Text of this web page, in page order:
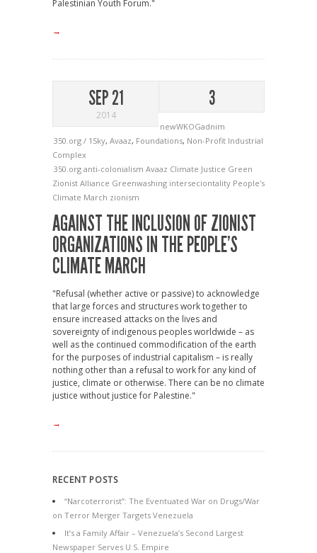
Palestinian Youth Forum."
→
SEP 21
2014
3
newWKOGadnim
350.org / 1Sky, Avaaz, Foundations, Non-Profit Industrial
Complex
350.org anti-colonialism Avaaz Climate Justice Green
Zionist Alliance Greenwashing interseciontality People's
Climate March zionism
AGAINST THE INCLUSION OF ZIONIST
ORGANIZATIONS IN THE PEOPLE’S
CLIMATE MARCH
"Refusal (whether active or passive) to acknowledge
that large forces and structures work together to
ensure increased attacks on the lives and
sovereignty of indigenous peoples worldwide – as
well as the continued commodification of the earth
for the purposes of industrial capitalism – is really
nothing other than a refusal to work for any kind of
justice, climate or otherwise. There can be no climate
justice without justice for Palestine."
→
RECENT POSTS
“Narcoterrorist”: The Eventuated War on Drugs/War
on Terror Merger Targets Venezuela
It’s a Family Affair – Venezuela’s Second Largest
Newspaper Serves U.S. Empire